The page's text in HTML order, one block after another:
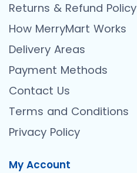
Returns & Refund Policy
How MerryMart Works
Delivery Areas
Payment Methods
Contact Us
Terms and Conditions
Privacy Policy
My Account